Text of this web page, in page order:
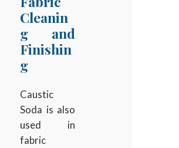
Cleanin
g and
Finishin
g
Caustic
Soda is also
used in
fabric